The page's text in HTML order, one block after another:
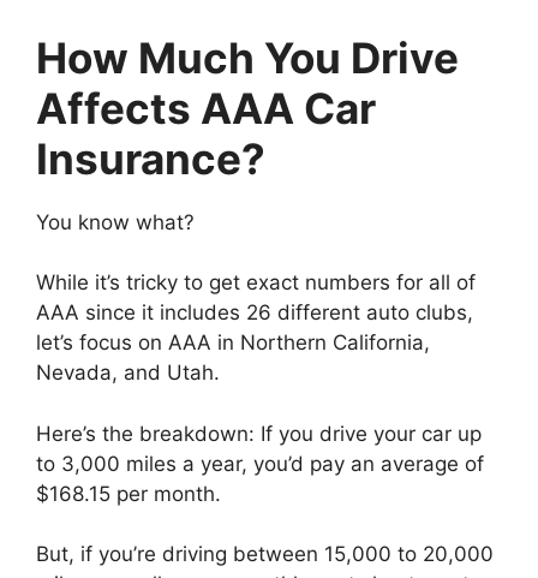
How Much You Drive
Affects AAA Car
Insurance?
You know what?
While it’s tricky to get exact numbers for all of
AAA since it includes 26 different auto clubs,
let’s focus on AAA in Northern California,
Nevada, and Utah.
Here’s the breakdown: If you drive your car up
to 3,000 miles a year, you’d pay an average of
$168.15 per month.
But, if you’re driving between 15,000 to 20,000